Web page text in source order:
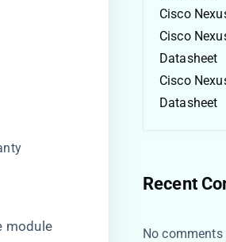
module
Cisco
Cisco
Datasheet
Cisco
Datasheet
Recent
No comments